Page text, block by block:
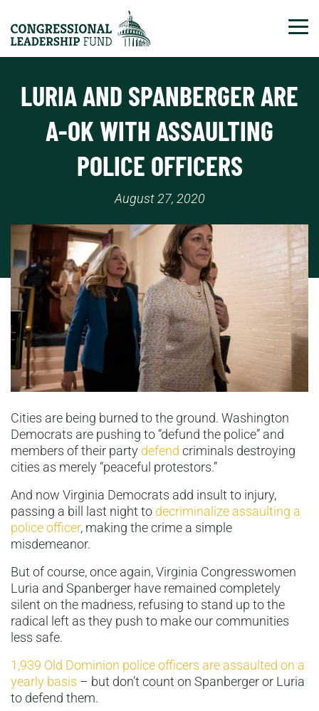
LURIA AND SPANBERGER ARE
A-OK WITH ASSAULTING
POLICE OFFICERS
August 27, 2020
Cities are being burned to the ground. Washington
Democrats are pushing to “defund the police” and
members of their party defend criminals destroying
cities as merely “peaceful protestors.”
And now Virginia Democrats add insult to injury,
passing a bill last night to decriminalize assaulting a
police officer, making the crime a simple
misdemeanor.
But of course, once again, Virginia Congresswomen
Luria and Spanberger have remained completely
silent on the madness, refusing to stand up to the
radical left as they push to make our communities
less safe.
1,939 Old Dominion police officers are assaulted on a
yearly basis – but don’t count on Spanberger or Luria
to defend them.